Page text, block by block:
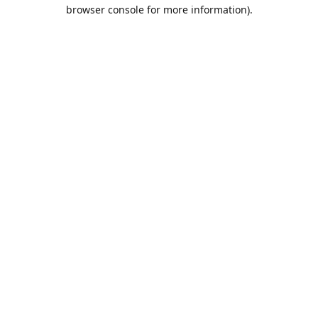
browser console for more information).